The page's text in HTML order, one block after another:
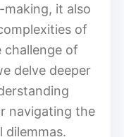
it also
of
challenge of
delve deeper
navigating the
dilemmas.